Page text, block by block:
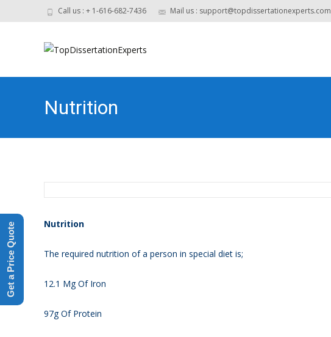
Call us : + 1-616-682-7436 Mail us : support@topdissertationexperts.com
Nutrition
Nutrition
The required nutrition of a person in special diet is;
12.1 Mg Of Iron
97g Of Protein
Get a Price Quote